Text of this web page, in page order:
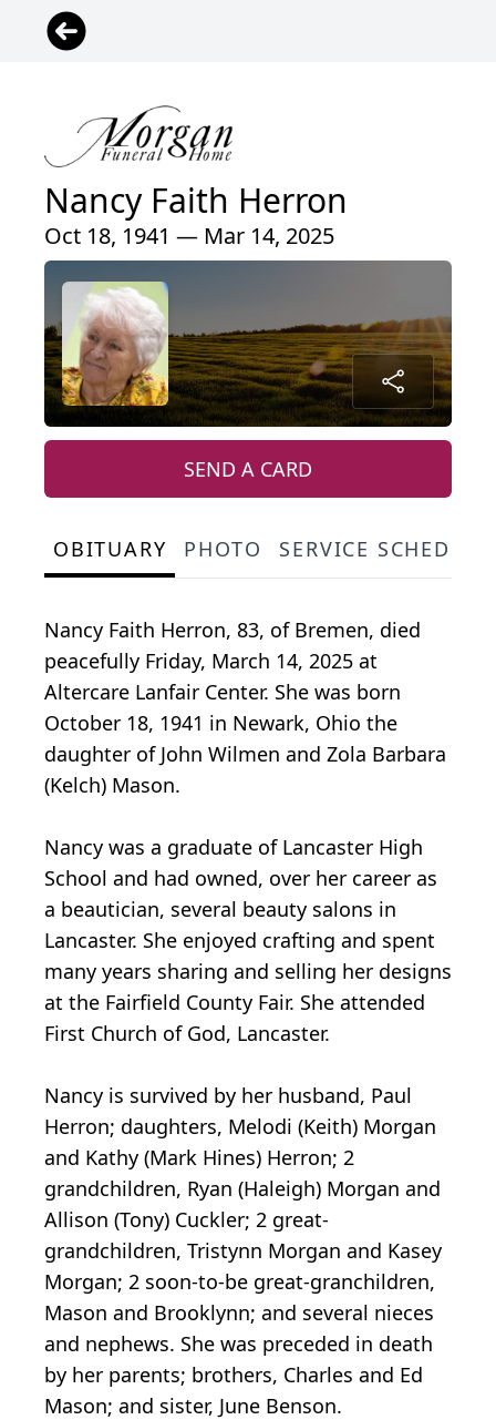
Nancy Faith Herron
Oct 18, 1941 — Mar 14, 2025
SEND A CARD
OBITUARY PHOTO SERVICE
Nancy Faith Herron, 83, of Bremen, died
peacefully Friday, March 14, 2025 at
Altercare Lanfair Center. She was born
October 18, 1941 in Newark, Ohio the
daughter of John Wilmen and Zola Barbara
(Kelch) Mason.
Nancy was a graduate of Lancaster High
School and had owned, over her career as
a beautician, several beauty salons in
Lancaster. She enjoyed crafting and spent
many years sharing and selling her designs
at the Fairfield County Fair. She attended
First Church of God, Lancaster.
Nancy is survived by her husband, Paul
Herron; daughters, Melodi (Keith) Morgan
and Kathy (Mark Hines) Herron; 2
grandchildren, Ryan (Haleigh) Morgan and
Allison (Tony) Cuckler; 2 great-
grandchildren, Tristynn Morgan and Kasey
Morgan; 2 soon-to-be great-granchildren,
Mason and Brooklynn; and several nieces
and nephews. She was preceded in death
by her parents; brothers, Charles and Ed
Mason; and sister, June Benson.